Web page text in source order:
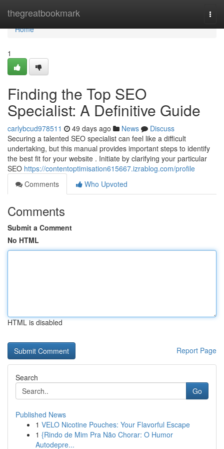
thegreatbookmark
Home
Home
1
Finding the Top SEO
Specialist: A Definitive Guide
carlybcud978511 49 days ago News
Discuss
Securing a talented SEO specialist can feel like a difficult
undertaking, but this manual provides important steps to identify
the best fit for your website . Initiate by clarifying your particular
SEO https://contentoptimisation615667.izrablog.com/profile
Comments
Who Upvoted
Comments
Submit a Comment
No HTML
HTML is disabled
Report Page
Search
Go
Published News
1 VELO Nicotine Pouches: Your Flavorful Escape
1 {Rindo de Mim Pra Não Chorar: O Humor
Autodepre...